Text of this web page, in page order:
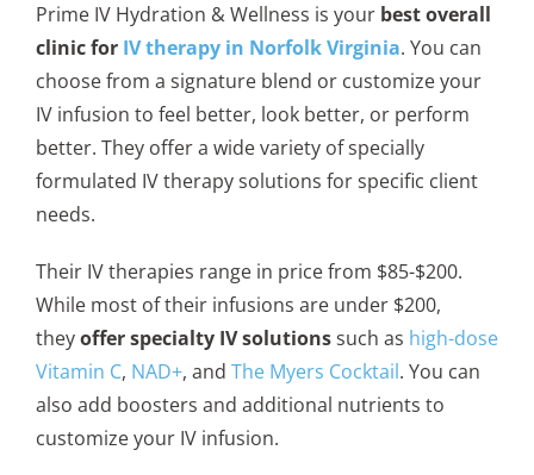
Prime IV Hydration & Wellness is your best overall
clinic for IV therapy in Norfolk Virginia. You can
choose from a signature blend or customize your
IV infusion to feel better, look better, or perform
better. They offer a wide variety of specially
formulated IV therapy solutions for specific client
needs.
Their IV therapies range in price from $85-$200.
While most of their infusions are under $200,
theyoffer specialty IV solutionssuch as high-dose
Vitamin C, NAD+, and The Myers Cocktail. You can
also add boosters and additional nutrients to
customize your IV infusion.